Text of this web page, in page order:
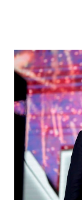
“cancel-culture-
Truth Social
major stride
the Big Tech
great
none and will
speech online
statement.
Twitter fol...